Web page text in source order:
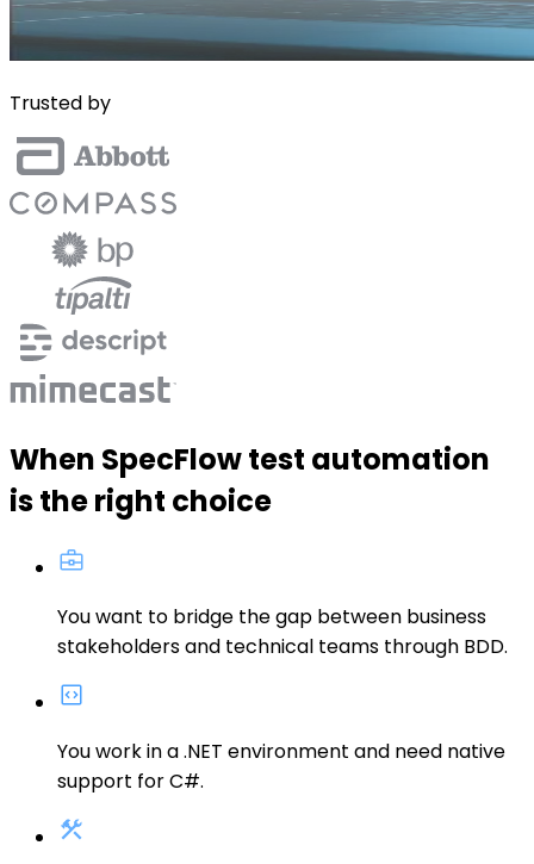
Trusted by
When SpecFlow test automation
is the right choice
You want to bridge the gap between business
stakeholders and technical teams through BDD.
Youwork in a .NET environment and need native
support for C#.